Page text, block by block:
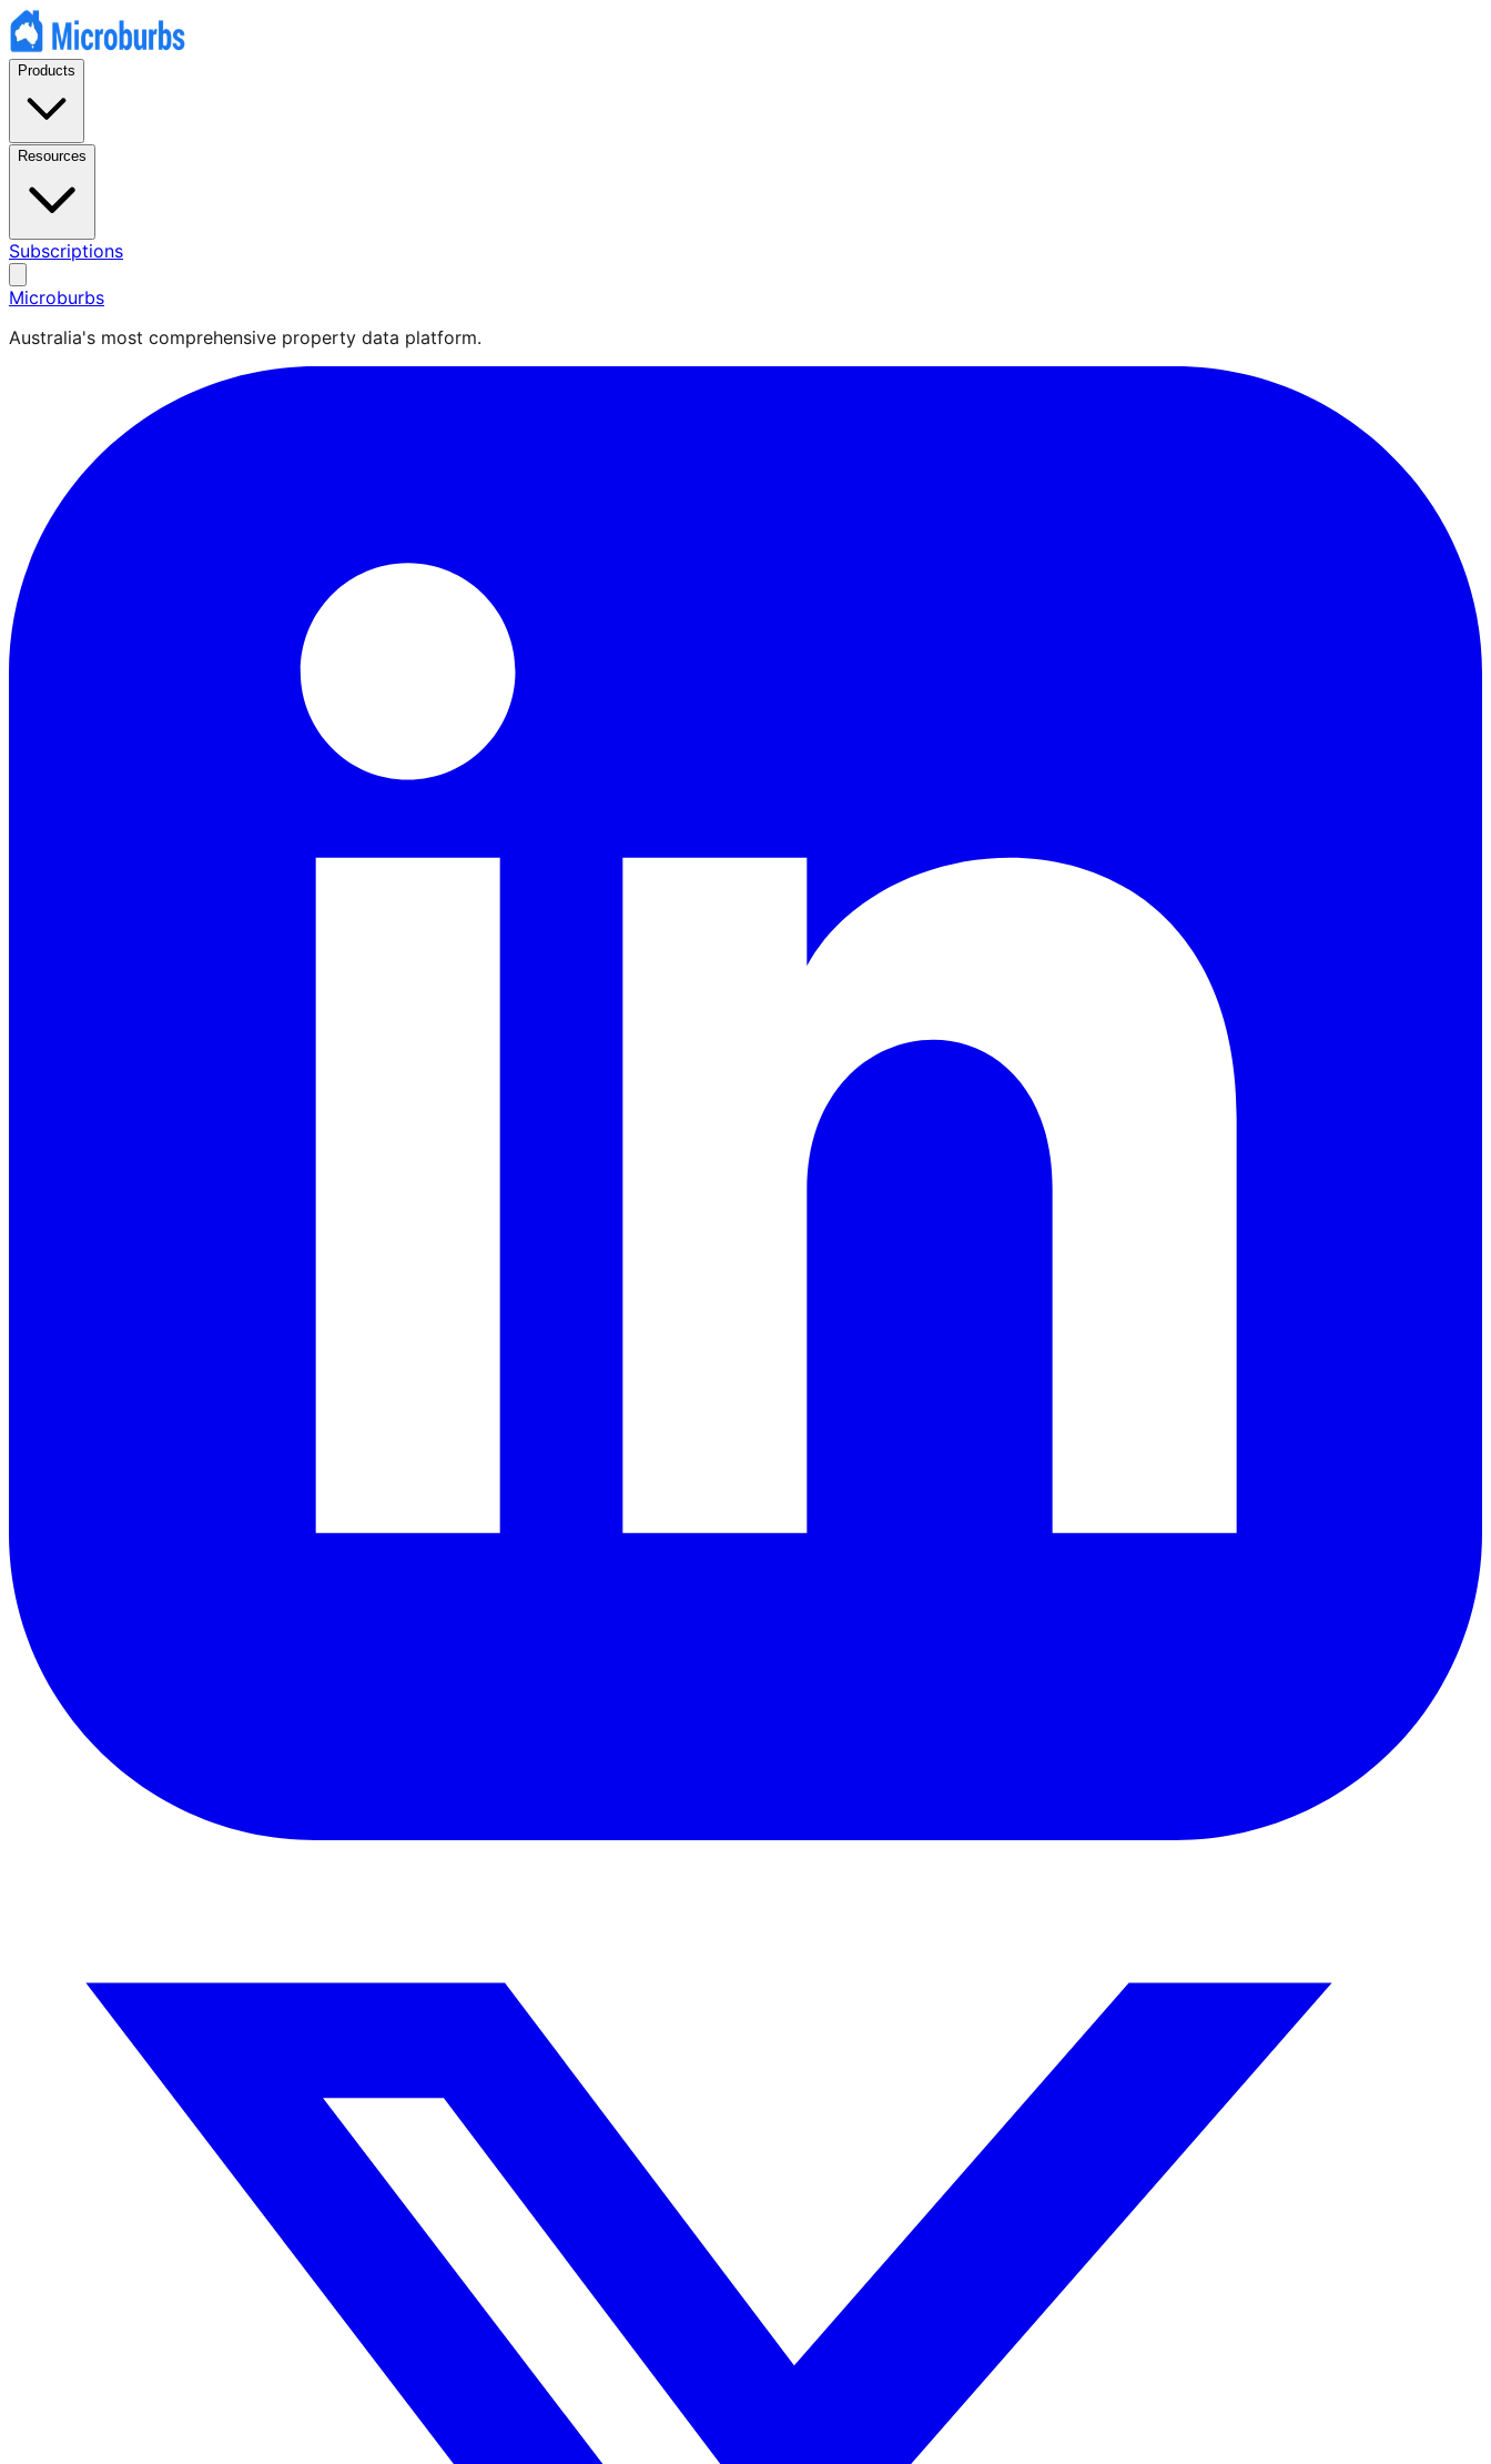
Products
Resources
Subscriptions
Microburbs
Australia's most comprehensive property data platform.